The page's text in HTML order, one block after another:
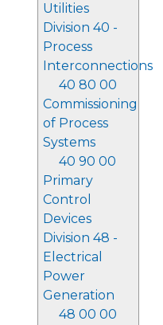
Utilities
Division 40 -
Process
Interconnections
40 80 00
Commissioning
of Process
Systems
40 90 00
Primary
Control
Devices
Division 48 -
Electrical
Power
Generation
48 00 00